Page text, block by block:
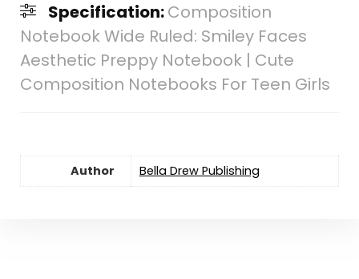
Specification:Composition
Notebook Wide Ruled: Smiley Faces
Aesthetic Preppy Notebook | Cute
Composition Notebooks For Teen Girls
Author Bella Drew Publishing